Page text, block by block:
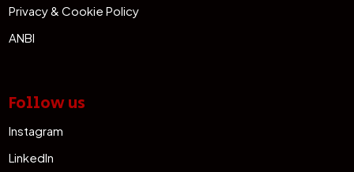
Privacy & Cookie Policy
ANBI
Follow us
Instagram
LinkedIn